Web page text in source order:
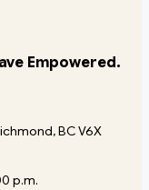
Empowered.
BC V6X
p.m.